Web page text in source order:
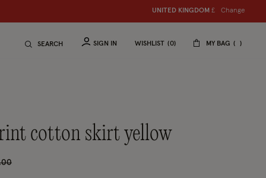
Shop women Shop
UNITED KINGDOM £ Change
SEARCH SIGN IN WISHLIST 0 MY BAG
cotton skirt yellow
reduced from
to